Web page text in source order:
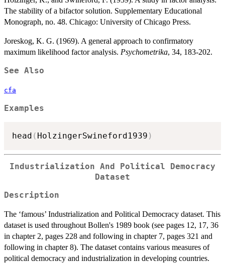
The stability of a bifactor solution. Supplementary Educational
Monograph, no. 48. Chicago: University of Chicago Press.
Joreskog, K. G. (1969). A general approach to confirmatory
maximum likelihood factor analysis. Psychometrika, 34, 183-202.
See Also
cfa
Examples
head ( HolzingerSwineford1939 )
Industrialization And Political Democracy
Dataset
Description
The ‘famous’ Industrialization and Political Democracy dataset. This
dataset is used throughout Bollen's 1989 book (see pages 12, 17, 36
in chapter 2, pages 228 and following in chapter 7, pages 321 and
following in chapter 8). The dataset contains various measures of
political democracy and industrialization in developing countries.